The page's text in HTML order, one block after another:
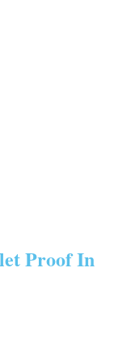
Proof In